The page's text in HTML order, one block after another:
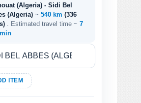
(Algeria) - Sidi Bel
(Algeria) ~ 540 km (336
. Estimated travel time ~ 7
ITEM